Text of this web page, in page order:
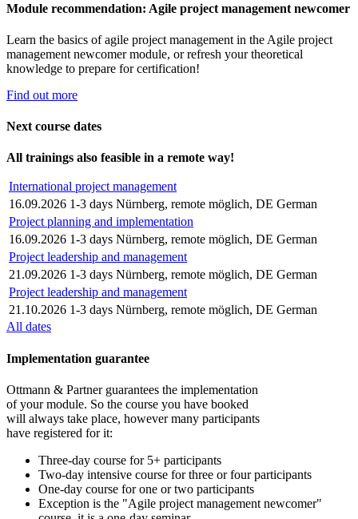
Module recommendation: Agile project management newcomer
Learn the basics of agile project management in the Agile project
management newcomer module, or refresh your theoretical
knowledge to prepare for certification!
Find out more
Next course dates
All trainings also feasible in a remote way!
International project management
16.09.2026 1-3 days Nürnberg, remote möglich, DE German
Project planning and implementation
16.09.2026 1-3 days Nürnberg, remote möglich, DE German
Project leadership and management
21.09.2026 1-3 days Nürnberg, remote möglich, DE German
Project leadership and management
21.10.2026 1-3 days Nürnberg, remote möglich, DE German
All dates
Implementation guarantee
Ottmann & Partner guarantees the implementation
of your module. So the course you have booked
will always take place, however many participants
have registered for it:
Three-day course for 5+ participants
Two-day intensive course for three or four participants
One-day course for one or two participants
Exception is the "Agile project management newcomer"